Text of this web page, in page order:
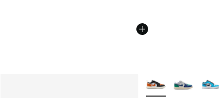
More Colors Available